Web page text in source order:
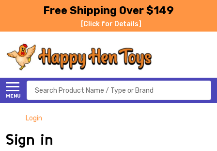
Free Shipping Over $149
[Click for Details]
MENU
Search
Login
Sign in